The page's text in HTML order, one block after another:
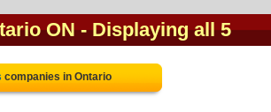
ON - Displaying all 5
companies in Ontario